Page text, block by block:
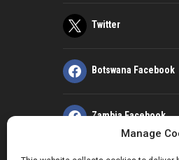
Manage
Twitter
Botswana Facebook
Zambia Facebook